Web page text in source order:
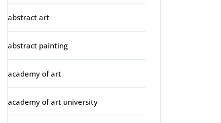
abstract art
abstract painting
academy of art
academy of art university